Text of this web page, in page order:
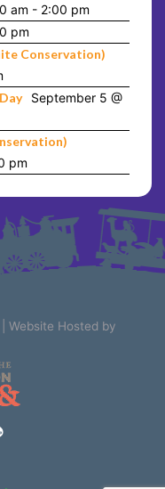
am - 2:00 pm
pm
Conservation)
September 5 @
pm
Website Hosted by